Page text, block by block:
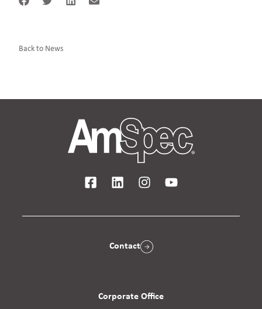
Back to News
Contact
Corporate Office